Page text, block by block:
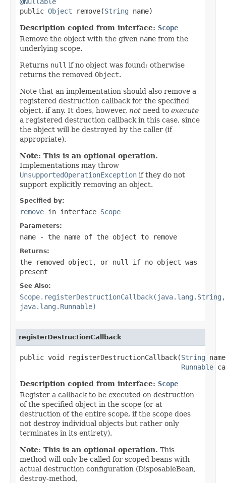
public Object remove(String name)
Description copied from interface: Scope
Remove the object with the given name from the
underlying scope.
Returns null if no object was found; otherwise
returns the removed Object.
Note that an implementation should also remove a
registered destruction callback for the specified
object, if any. It does, however, not need to execute
a registered destruction callback in this case, since
the object will be destroyed by the caller (if
appropriate).
Note: This is an optional operation.
Implementations may throw
UnsupportedOperationException if they do not
support explicitly removing an object.
Specified by:
remove in interface Scope
Parameters:
name - the name of the object to remove
Returns:
the removed object, or null
if no object was
present
See Also:
Scope.registerDestructionCallback(java.lang.String,
java.lang.Runnable)
registerDestructionCallback
public void registerDestructionCallback(String
Runnable
Description copied from interface: Scope
Register a callback to be executed on destruction
of the specified object in the scope (or at
destruction of the entire scope, if the scope does
not destroy individual objects but rather only
terminates in its entirety).
Note: This is an optional operation. This
method will only be called for scoped beans with
actual destruction configuration (DisposableBean,
destroy-method,